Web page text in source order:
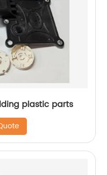
plastic parts